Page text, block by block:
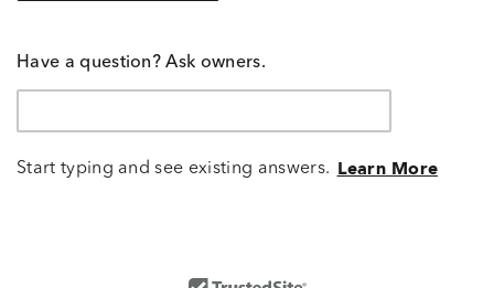
Have a question? Ask owners.
Start typing and see existing answers. Learn More